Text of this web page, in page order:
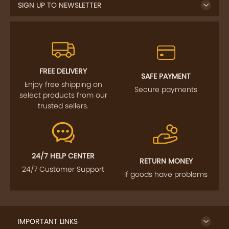
SIGN UP TO NEWSLETTER
FREE DELIVERY
Enjoy free shipping on
select products from our
trusted sellers.
SAFE PAYMENT
Secure payments
24/7 HELP CENTER
24/7 Customer Support
RETURN MONEY
If goods have problems
IMPORTANT LINKS